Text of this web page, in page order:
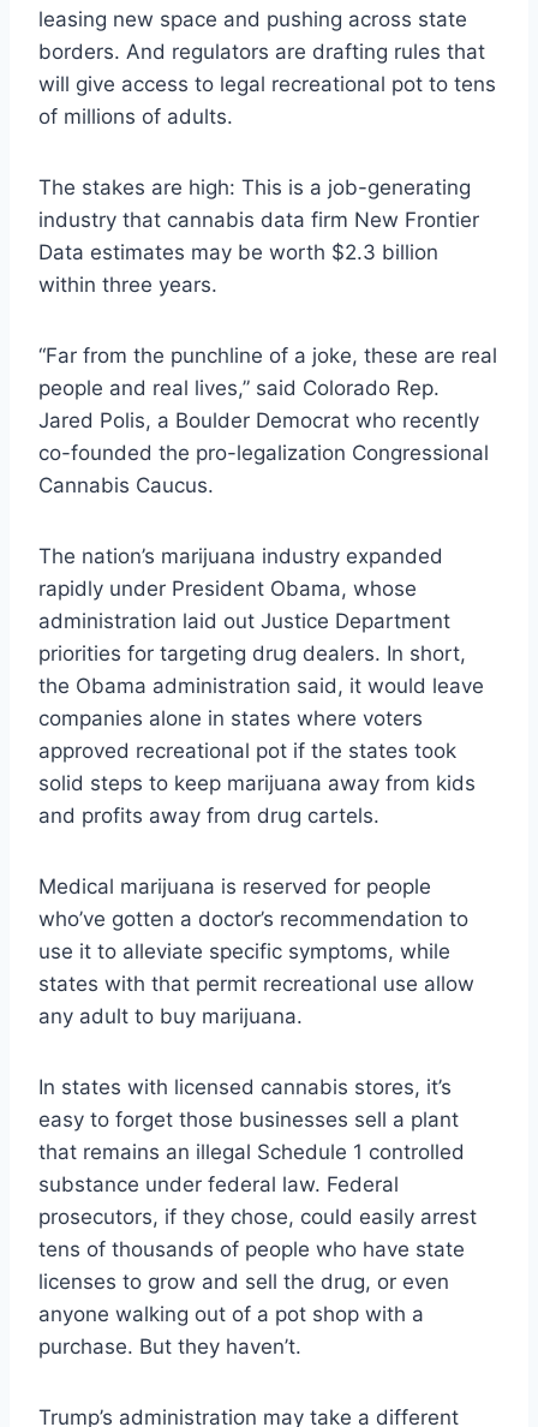
leasing new space and pushing across state
borders. And regulators are drafting rules that
will give access to legal recreational pot to tens
of millions of adults.
The stakes are high: This is a job-generating
industry that cannabis data firm New Frontier
Data estimates may be worth $2.3 billion
within three years.
“Far from the punchline of a joke, these are real
people and real lives,” said Colorado Rep.
Jared Polis, a Boulder Democrat who recently
co-founded the pro-legalization Congressional
Cannabis Caucus.
The nation’s marijuana industry expanded
rapidly under President Obama, whose
administration laid out Justice Department
priorities for targeting drug dealers. In short,
the Obama administration said, it would leave
companies alone in states where voters
approved recreational pot if the states took
solid steps to keep marijuana away from kids
and profits away from drug cartels.
Medical marijuana is reserved for people
who’ve gotten a doctor’s recommendation to
use it to alleviate specific symptoms, while
states with that permit recreational use allow
any adult to buy marijuana.
In states with licensed cannabis stores, it’s
easy to forget those businesses sell a plant
that remains an illegal Schedule 1 controlled
substance under federal law. Federal
prosecutors, if they chose, could easily arrest
tens of thousands of people who have state
licenses to grow and sell the drug, or even
anyone walking out of a pot shop with a
purchase. But they haven’t.
Trump’s administration may take a different